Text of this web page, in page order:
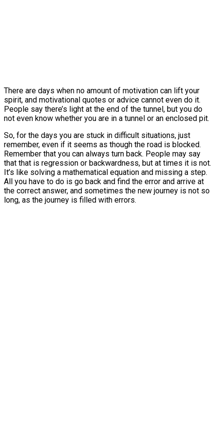
There are days when no amount of motivation can lift your
spirit, and motivational quotes or advice cannot even do it.
People say there’s light at the end of the tunnel, but you do
not even know whether you are in a tunnel or an enclosed pit.
So, for the days you are stuck in difficult situations, just
remember, even if it seems as though the road is blocked.
Remember that you can always turn back. People may say
that that is regression or backwardness, but at times it is not.
It’s like solving a mathematical equation and missing a step.
All you have to do is go back and find the error and arrive at
the correct answer, and sometimes the new journey is not so
long, as the journey is filled with errors.